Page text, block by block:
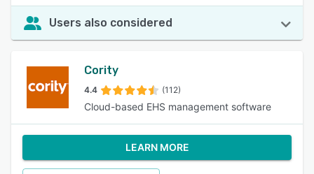
Users also considered
Cority
4.4 (112)
Cloud-based EHS management software
LEARN MORE